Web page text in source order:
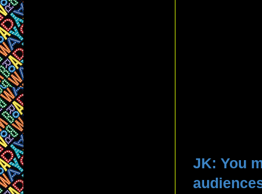
JK: You